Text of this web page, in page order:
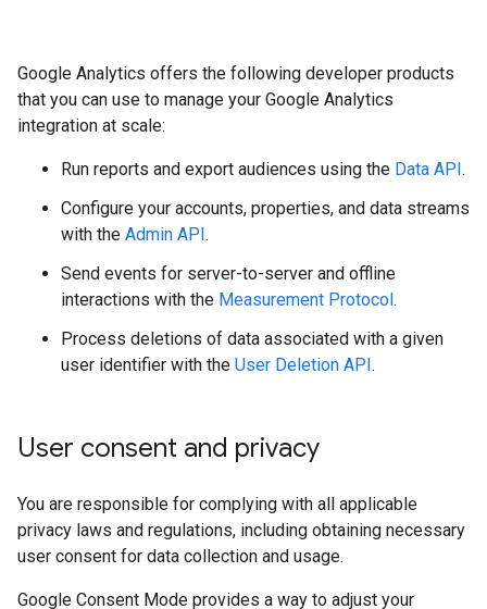
Google Analytics offers the following developer products
that you can use to manage your Google Analytics
integration at scale:
Run reports and export audiences using the Data API.
Configure your accounts, properties, and data streams
with the Admin API.
Send events for server-to-server and offline
interactions with the Measurement Protocol.
Process deletions of data associated with a given
user identifier with the User Deletion API.
User consent and privacy
You are responsible for complying with all applicable
privacy laws and regulations, including obtaining necessary
user consent for data collection and usage.
Google Consent Mode provides a way to adjust your